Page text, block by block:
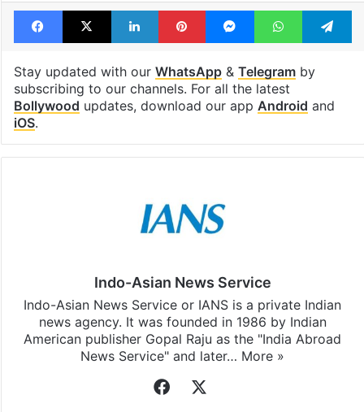
Facebook
X LinkedInPinterestMessengerWhatsApp
Stay updated with our WhatsApp& Telegramby
subscribing to our channels. For all the latest
Bollywood updates, download our app Android and
iOS.
Indo-Asian News Service
Indo-Asian News Service or IANS is a private Indian
news agency. It was founded in 1986 by Indian
American publisher Gopal Raju as the "India Abroad
News Service" and later… More »
Facebook